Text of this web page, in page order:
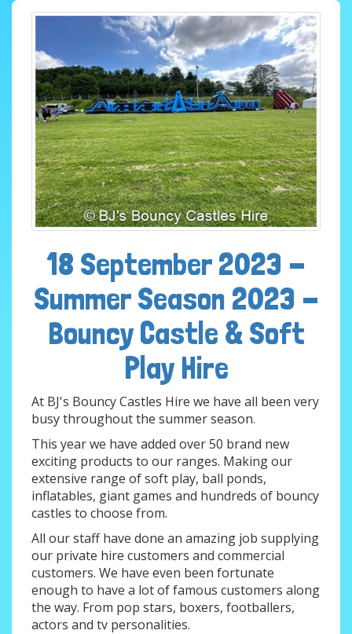
18 September 2023 -
Summer Season 2023 -
Bouncy Castle & Soft
Play Hire
At BJ's Bouncy Castles Hire we have all been very
busy throughout the summer season.
This year we have added over 50 brand new
exciting products to our ranges. Making our
extensive range of soft play, ball ponds,
inflatables, giant games and hundreds of bouncy
castles to choose from.
All our staff have done an amazing job supplying
our private hire customers and commercial
customers. We have even been fortunate
enough to have a lot of famous customers along
the way. From pop stars, boxers, footballers,
actors and tv personalities.